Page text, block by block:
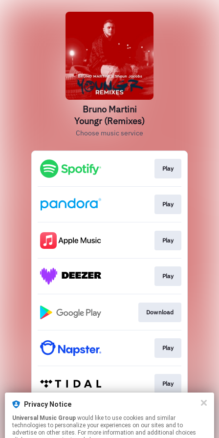
Bruno Martini
Youngr (Remixes)
Choose music service
Play
Play
Play
Play
Download
Play
Play
Play
Privacy Notice
Universal Music Group
technologies to personalize your experiences on our sites and to
advertise on other sites. For more information and additional choices